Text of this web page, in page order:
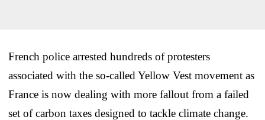
French police arrested hundreds of protesters
associated with the so-called Yellow Vest movement as
France is now dealing with more fallout from a failed
set of carbon taxes designed to tackle climate change.